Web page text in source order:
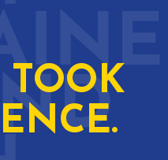
TOOK